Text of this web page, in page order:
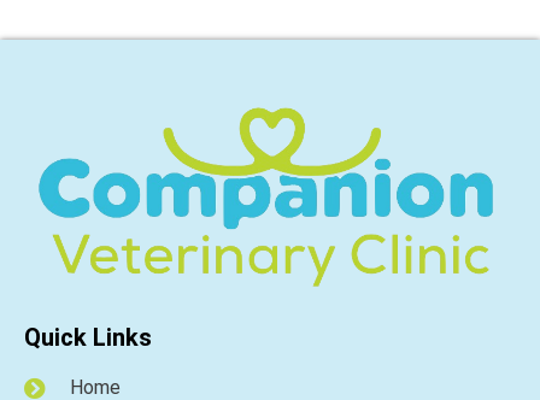
Quick Links
Home